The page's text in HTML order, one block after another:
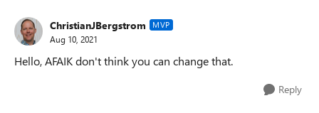
ChristianJBergstrom MVP
Aug 10, 2021
Hello, AFAIK don't think you can change that.
Reply